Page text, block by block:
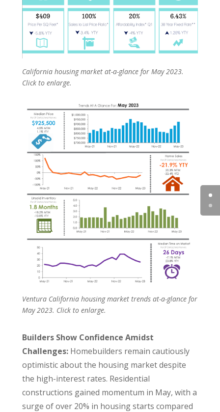
California housing market at-a-glance for May 2023.
Click to enlarge.
Ventura California housing market trends at-a-glance for
May 2023. Click to enlarge.
Builders Show Confidence Amidst
Challenges:Homebuilders remain cautiously
optimistic about the housing market despite
the high-interest rates. Residential
constructions gained momentum in May, with a
surge of over 20% in housing starts compared